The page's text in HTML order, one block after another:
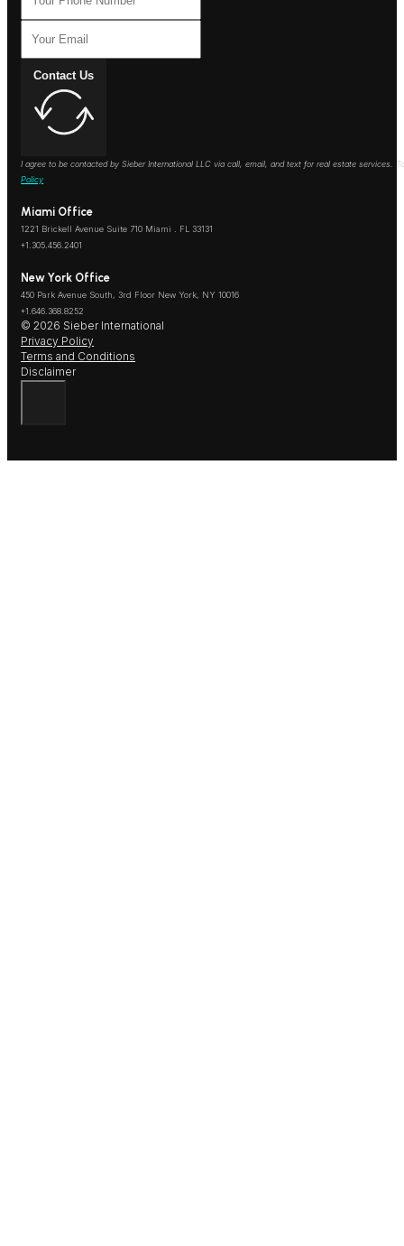
Contact Us
I agree to be contacted by Sieber International LLC via call, email, and text for real estate
Policy
Miami Office
1221 Brickell Avenue Suite 710 Miami . FL 33131
+1.305.456.2401
New York Office
450 Park Avenue South, 3rd Floor New York, NY 10016
+1.646.368.8252
© 2026 Sieber International
Privacy Policy
Terms and Conditions
Disclaimer